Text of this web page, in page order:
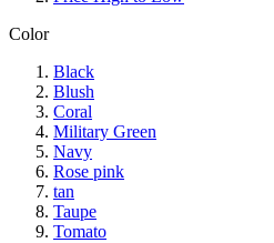
Color
Black
Blush
Coral
Military Green
Navy
Rose pink
tan
Taupe
Tomato